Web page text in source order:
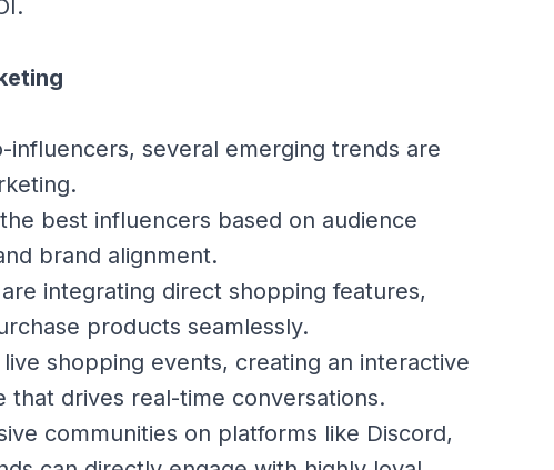
several emerging trends are
best influencers based on audience
brand alignment.
integrating direct shopping features,
products seamlessly.
shopping events, creating an interactive
that drives real-time conversations.
communities on platforms like Discord,